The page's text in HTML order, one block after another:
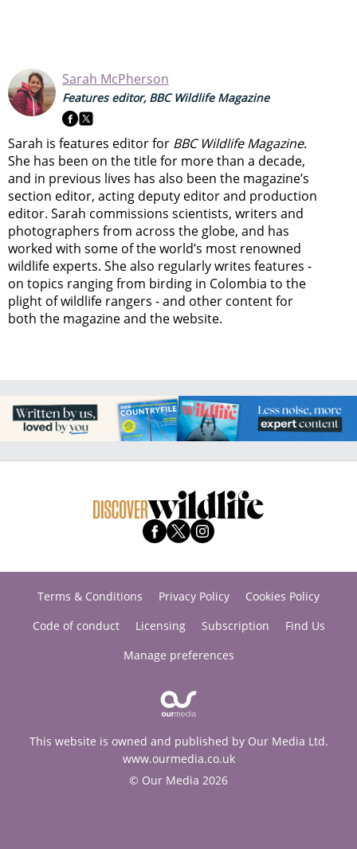
Sarah McPherson
Features editor, BBC Wildlife Magazine
Sarah is features editor for BBC Wildlife Magazine.
She has been on the title for more than a decade,
and in previous lives has also been the magazine’s
section editor, acting deputy editor and production
editor. Sarah commissions scientists, writers and
photographers from across the globe, and has
worked with some of the world’s most renowned
wildlife experts. She also regularly writes features -
on topics ranging from birding in Colombia to the
plight of wildlife rangers - and other content for
both the magazine and the website.
Terms & Conditions Privacy Policy
Cookies Policy
Code of conduct
Licensing Subscription
Find Us
Manage preferences
This website is owned and published by Our Media Ltd.
www.ourmedia.co.uk
© Our Media 2026